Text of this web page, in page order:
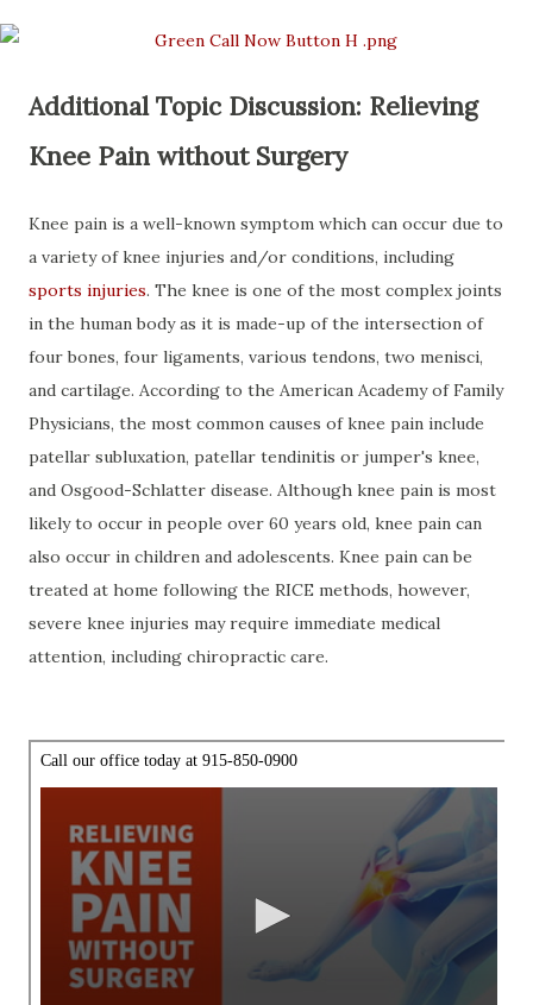
Additional Topic Discussion: Relieving
Knee Pain without Surgery
Knee pain is a well-known symptom which can occur due to
a variety of knee injuries and/or conditions, including
sports injuries. The knee is one of the most complex joints
in the human body as it is made-up of the intersection of
four bones, four ligaments, various tendons, two menisci,
and cartilage. According to the American Academy of Family
Physicians, the most common causes of knee pain include
patellar subluxation, patellar tendinitis or jumper's knee,
and Osgood-Schlatter disease. Although knee pain is most
likely to occur in people over 60 years old, knee pain can
also occur in children and adolescents. Knee pain can be
treated at home following the RICE methods, however,
severe knee injuries may require immediate medical
attention, including chiropractic care.